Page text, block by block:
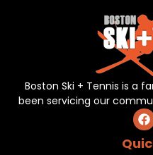
Boston Ski + Tennis is a
been servicing our